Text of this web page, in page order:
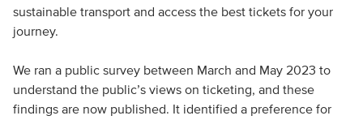
sustainable transport and access the best tickets for your
journey.
We ran a public survey between March and May 2023 to
understand the public’s views on ticketing, and these
findings are now published. It identified a preference for